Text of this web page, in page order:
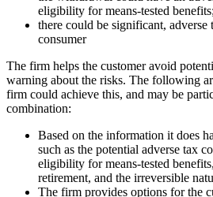
eligibility for means-tested
there could be significant, adverse
consumer
The firm helps the customer avoid
warning about the risks. The following
firm could achieve this, and may be
combination:
Based on the information it does
such as the potential adverse tax
eligibility for means-tested
retirement, and the irreversible
The firm provides options for the